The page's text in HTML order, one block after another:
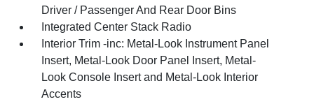
Driver / Passenger And Rear Door Bins
Integrated Center Stack Radio
Interior Trim -inc: Metal-Look Instrument Panel
Insert, Metal-Look Door Panel Insert, Metal-
Look Console Insert and Metal-Look Interior
Accents